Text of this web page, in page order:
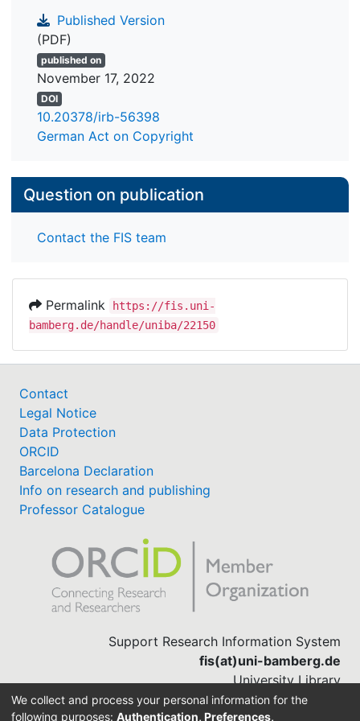
Published Version
(PDF)
published on
November 17, 2022
DOI
10.20378/irb-56398
German Act on Copyright
Question on publication
Contact the FIS team
Permalink
https://fis.uni-
bamberg.de/handle/uniba/22150
Contact
Legal Notice
Data Protection
ORCID
Barcelona Declaration
Info on research and publishing
Professor Catalogue
Support Research Information System
fis(at)uni-bamberg.de
University Library
(0951) 863-1568
We collect and process your personal information for the
following purposes: Authentication, Preferences,